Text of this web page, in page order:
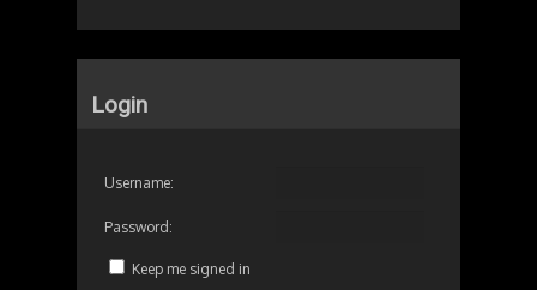
Login
Username:
Password:
Keep me signed in